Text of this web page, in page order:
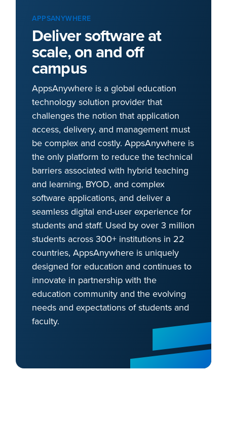
APPSANYWHERE
Deliver software at
scale, on and off
campus
AppsAnywhere is a global education
technology solution provider that
challenges the notion that application
access, delivery, and management must
be complex and costly. AppsAnywhere is
the only platform to reduce the technical
barriers associated with hybrid teaching
and learning, BYOD, and complex
software applications, and deliver a
seamless digital end-user experience for
students and staff. Used by over 3 million
students across 300+ institutions in 22
countries, AppsAnywhere is uniquely
designed for education and continues to
innovate in partnership with the
education community and the evolving
needs and expectations of students and
faculty.